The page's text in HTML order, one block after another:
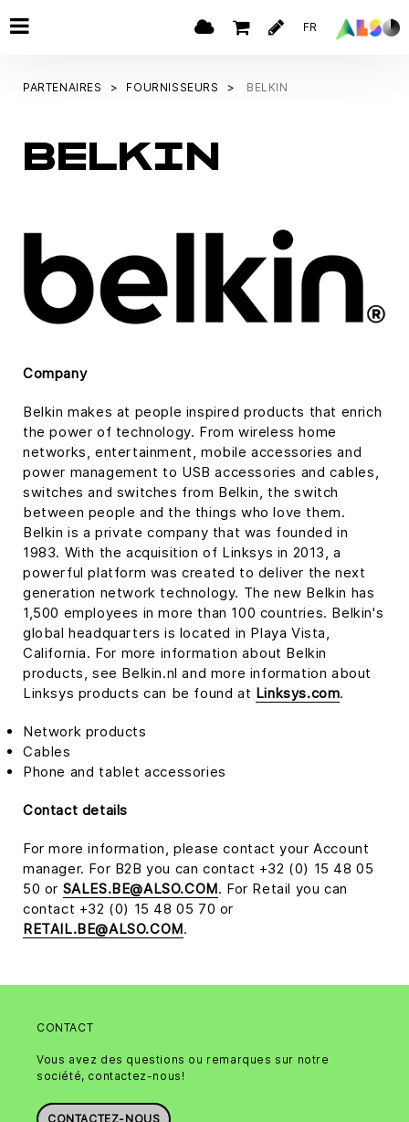
FR
PARTENAIRES FOURNISSEURS BELKIN
BELKIN
Company
Belkin makes at people inspired products that enrich
the power of technology. From wireless home
networks, entertainment, mobile accessories and
power management to USB accessories and cables,
switches and switches from Belkin, the switch
between people and the things who love them.
Belkin is a private company that was founded in
1983. With the acquisition of Linksys in 2013, a
powerful platform was created to deliver the next
generation network technology. The new Belkin has
1,500 employees in more than 100 countries. Belkin's
global headquarters is located in Playa Vista,
California. For more information about Belkin
products, see Belkin.nl and more information about
Linksys products can be found at Linksys.com.
Network products
Cables
Phone and tablet accessories
Contact details
For more information, please contact your Account
manager. For B2B you can contact +32 (0) 15 48 05
50 or SALES.BE@ALSO.COM. For Retail you can
contact +32 (0) 15 48 05 70 or
RETAIL.BE@ALSO.COM.
CONTACT
Vous avez des questions ou remarques sur notre
société, contactez-nous!
CONTACTEZ-NOUS